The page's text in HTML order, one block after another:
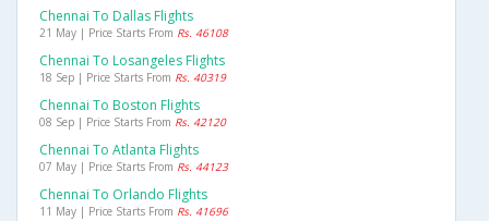
Chennai To Dallas Flights
21 May | Price Starts From Rs. 46108
Chennai To Losangeles Flights
18 Sep | Price Starts From Rs. 40319
Chennai To Boston Flights
08 Sep | Price Starts From Rs. 42120
Chennai To Atlanta Flights
07 May | Price Starts From Rs. 44123
Chennai To Orlando Flights
11 May | Price Starts From Rs. 41696